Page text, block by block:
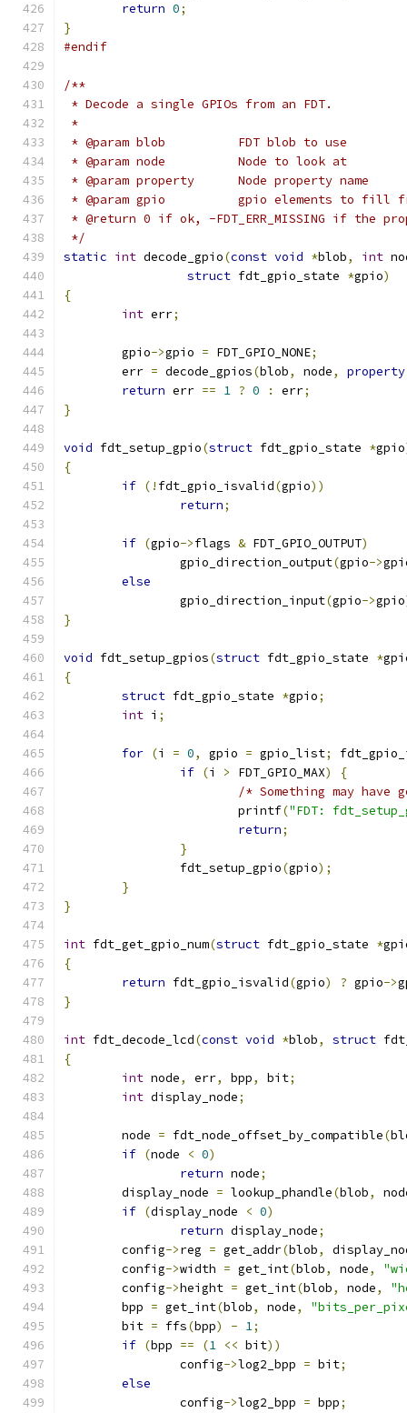
return 0;
}
#endif
/**
* Decode a single GPIOs from an FDT.
*
* @param blob		FDT blob to use
* @param node		Node to look at
* @param property	Node property name
* @param gpio		gpio elements to
* @return 0 if ok, -FDT_ERR_MISSING if the
*/
static int decode_gpio(const void *blob, int
struct fdt_gpio_state *gpio)
{
int err;
	gpio
->gpio = FDT_GPIO_NONE;
	err
= decode_gpios(blob, node, property
return err == 1 ? 0 : err;
}
void fdt_setup_gpio(struct fdt_gpio_state *gpio
{
if (! fdt_gpio_isvalid(gpio))
return;
if (gpio->flags & FDT_GPIO_OUTPUT)
		gpio_direction_output
(gpio->
else
		gpio_direction_input
(gpio->gpio
}
void fdt_setup_gpios(struct fdt_gpio_state *
{
struct fdt_gpio_state *gpio;
int i ;
for (i = 0, gpio = gpio_list;
if (i > FDT_GPIO_MAX)
{
/* Something may
			printf
("FDT:
return;
}
		fdt_setup_gpio
(gpio);
}
}
int fdt_get_gpio_num(struct fdt_gpio_state *
{
return fdt_gpio_isvalid(gpio) ? gpio->
}
int fdt_decode_lcd(const void *blob, struct
{
int node, err, bpp, bit;
int display_node;
	node
= fdt_node_offset_by_compatible(
if (node < 0)
return node;
	display_node
= lookup_phandle(blob,
if (display_node < 0)
return display_node;
	config
->reg = get_addr(blob,
	config
->width = get_int(blob, node,
	config
->height = get_int(blob, node,
	bpp
= get_int(blob, node,
	bit
= ffs(bpp) - 1;
if (bpp == (1 << bit))
		config
->log2_bpp = bit;
else
		config
->log2_bpp = bpp;